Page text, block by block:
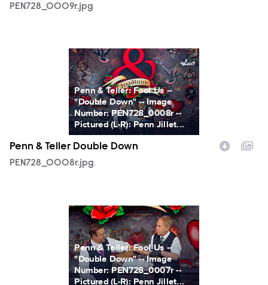
PEN728_0009r.jpg
PEN728_0008r.jpg
Penn & Teller: Fool Us --
"Double Down" -- Image
Number: PEN728_0008r --
Pictured (L-R): Penn Jillet...
Penn & Teller Double Down
PEN728_0008r.jpg
PEN728_0007r.jpg
Penn & Teller: Fool Us --
"Double Down" -- Image
Number: PEN728_0007r --
Pictured (L-R): Penn Jillet...